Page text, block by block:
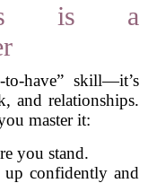
is a
have” skill—it’s
and relationships.
master it:
you stand.
confidently and